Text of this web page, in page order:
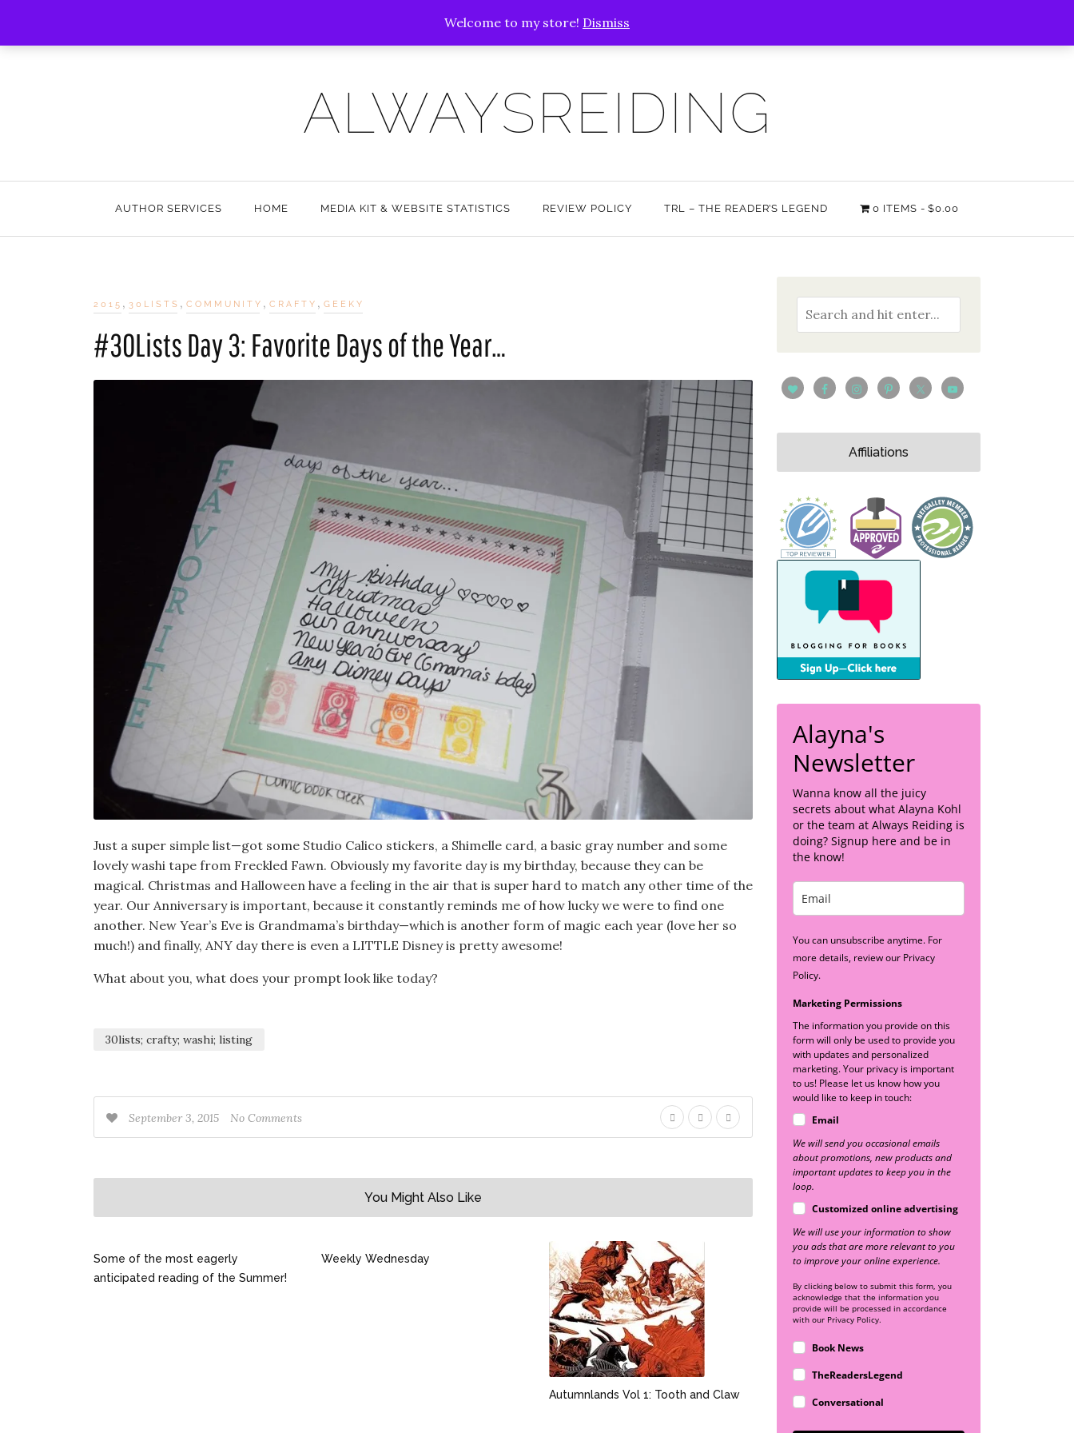
Welcome to my store! Dismiss
ALWAYSREIDING
AUTHOR SERVICES HOME MEDIA KIT & WEBSITE STATISTICS REVIEW POLICY TRL – THE READER’S LEGEND 0 ITEMS $0.00
2015 , 30LISTS , COMMUNITY , CRAFTY , GEEKY
#30Lists Day 3: Favorite Days of the Year…
Just a super simple list—got some Studio Calico stickers, a Shimelle card, a basic gray number and some
lovely washi tape from Freckled Fawn. Obviously my favorite day is my birthday, because they can be
magical. Christmas and Halloween have a feeling in the air that is super hard to match any other time of the
year. Our Anniversary is important, because it constantly reminds me of how lucky we were to find one
another. New Year’s Eve is Grandmama’s birthday—which is another form of magic each year (love her so
much!) and finally, ANY day there is even a LITTLE Disney is pretty awesome!
What about you, what does your prompt look like today?
30lists; crafty; washi; listing
September 3, 2015 No Comments
You Might Also Like
Some of the most eagerly
anticipated reading of the Summer!
Weekly Wednesday
Autumnlands Vol 1: Tooth and Claw
Affiliations
Alayna's
Newsletter
Wanna know all the juicy
secrets about what Alayna Kohl
or the team at Always Reiding is
doing? Signup here and be in
the know!
You can unsubscribe anytime. For
more details, review our Privacy
Policy.
Marketing Permissions
The information you provide on this
form will only be used to provide you
with updates and personalized
marketing. Your privacy is important
to us! Please let us know how you
would like to keep in touch:
Email
We will send you occasional emails
about promotions, new products and
important updates to keep you in the
loop.
Customized online advertising
We will use your information to show
you ads that are more relevant to you
to improve your online experience.
By clicking below to submit this form, you
acknowledge that the information you
provide will be processed in accordance
with our Privacy Policy.
Book News
TheReadersLegend
Conversational